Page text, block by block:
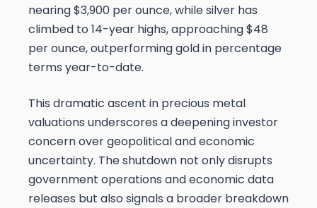
nearing $3,900 per ounce, while silver has
climbed to 14-year highs, approaching $48
per ounce, outperforming gold in percentage
terms year-to-date.
This dramatic ascent in precious metal
valuations underscores a deepening investor
concern over geopolitical and economic
uncertainty. The shutdown not only disrupts
government operations and economic data
releases but also signals a broader breakdown